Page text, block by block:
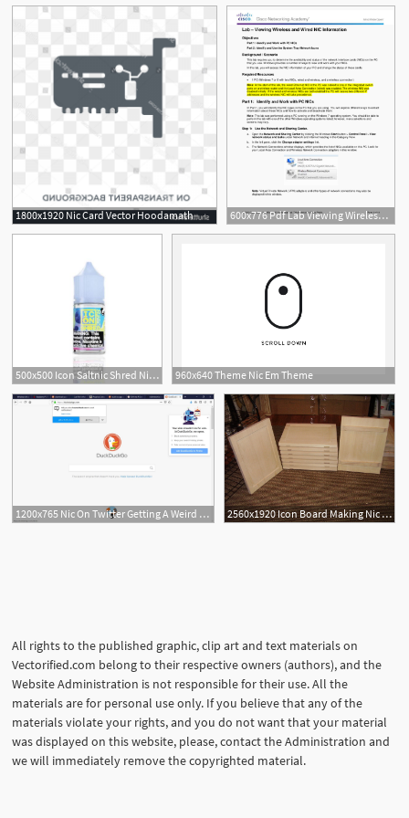
See More
1800x1920 Nic Card Vector Hoodamath 600x776 Pdf Lab Viewing Wireless And Wired Nic Information Objectives
500x500 Icon Saltnic Shred Nic Salt Vape Juice Eightvape 960x640 Theme Nic Em Theme
1200x765 Nic On Twitter Getting A Weird Thing On Windows 2560x1920 Icon Board Making Nic Icons
All rights to the published graphic, clip art and text materials on
Vectorified.com belong to their respective owners (authors), and the
Website Administration is not responsible for their use. All the
materials are for personal use only. If you believe that any of the
materials violate your rights, and you do not want that your material
was displayed on this website, please, contact the Administration and
we will immediately remove the copyrighted material.